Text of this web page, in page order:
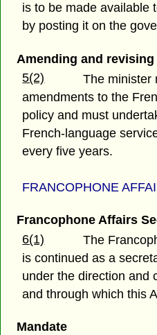
is to be made available
by posting it on the
Amending and
5(2)
The minister
amendments to the
policy and must
French-language
every five years.
FRANCOPHONE
Francophone Affairs
6(1)
The
is continued as a
under the direction and
and through which this
Mandate